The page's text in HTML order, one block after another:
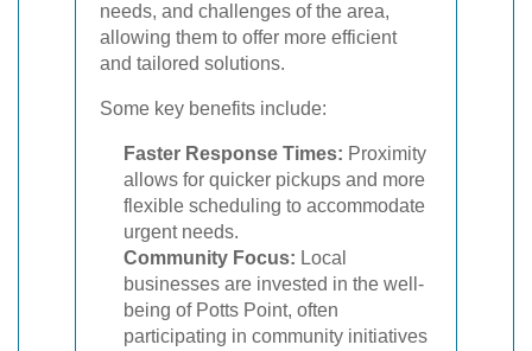
needs, and challenges of the area,
allowing them to offer more efficient
and tailored solutions.
Some key benefits include:
Faster Response Times: Proximity
allows for quicker pickups and more
flexible scheduling to accommodate
urgent needs.
Community Focus: Local
businesses are invested in the well-
being of Potts Point, often
participating in community initiatives